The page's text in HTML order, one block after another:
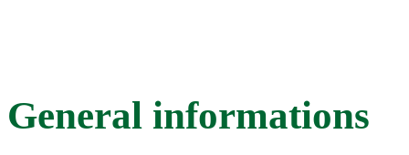
General informations